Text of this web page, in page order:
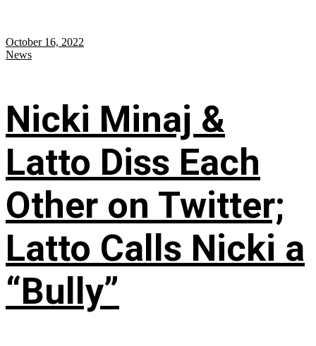
October 16, 2022
News
Nicki Minaj &
Latto Diss Each
Other on Twitter;
Latto Calls Nicki a
“Bully”